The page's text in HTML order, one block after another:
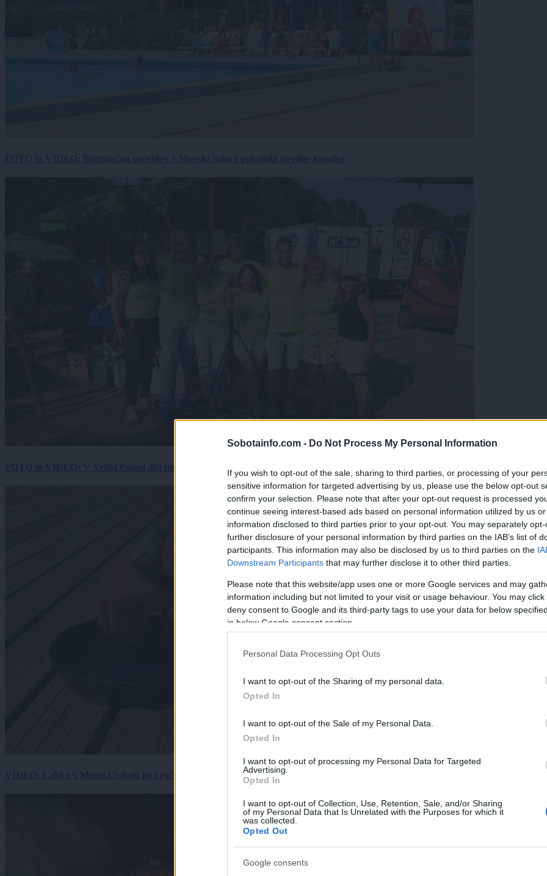
Sobotainfo.com - Do Not Process My Personal Information
If you wish to opt-out of the sale, sharing to third parties, or processing of your
sensitive information for targeted advertising by us, please use the below opt-out
confirm your selection. Please note that after your opt-out request is processed
continue seeing interest-based ads based on personal information utilized by us
information disclosed to third parties prior to your opt-out. You may separately
further disclosure of your personal information by third parties on the IAB’s list of
participants. This information may also be disclosed by us to third parties on the
Downstream Participants that may further disclose it to other third parties.
Please note that this website/app uses one or more Google services and may
information including but not limited to your visit or usage behaviour. You may
deny consent to Google and its third-party tags to use your data for below
in below Google consent section.
Personal Data Processing Opt Outs
I want to opt-out of the Sharing of my personal data.
Opted In
I want to opt-out of the Sale of my Personal Data.
Opted In
I want to opt-out of processing my Personal Data for Targeted
Advertising.
Opted In
I want to opt-out of Collection, Use, Retention, Sale, and/or Sharing
of my Personal Data that Is Unrelated with the Purposes for which it
was collected.
Opted Out
Google consents
VIDEO: Lahko v Murski Soboti na vročini spečemo jajce? Rezultat je presenetil ...
Prijavi se na cajtng